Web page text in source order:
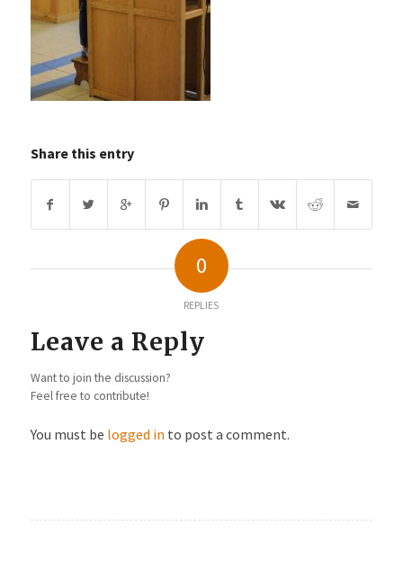
Share this entry
0
REPLIES
Leave a Reply
Want to join the discussion?
Feel free to contribute!
You must be logged in to post a comment.